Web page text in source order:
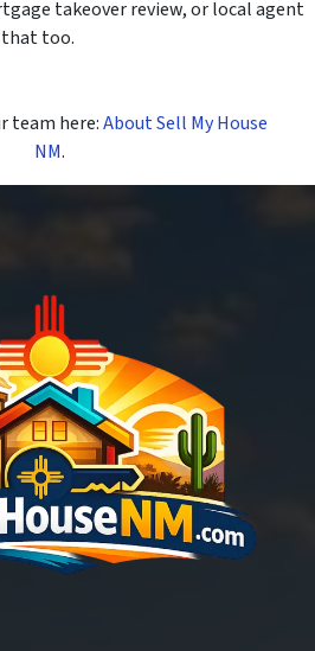
takeover review, or local agent
that too.
team here:About Sell My House
NM.